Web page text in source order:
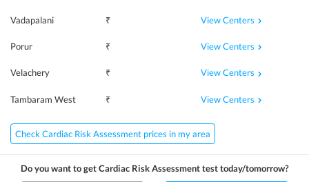
Vadapalani ₹ View Centers
Porur ₹ View Centers
Velachery ₹ View Centers
Tambaram West ₹ View Centers
Check Cardiac Risk Assessment prices in my area
Do you want to getCardiac Risk Assessmenttest today/tomorrow?